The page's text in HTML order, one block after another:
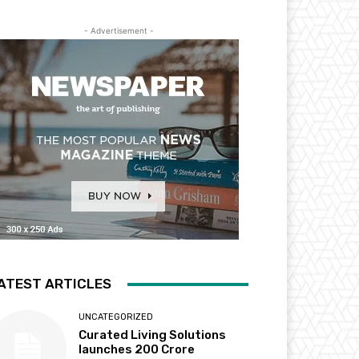
- Advertisement -
ARTICLES
UNCATEGORIZED
Curated Living Solutions
launches ₹200 Crore